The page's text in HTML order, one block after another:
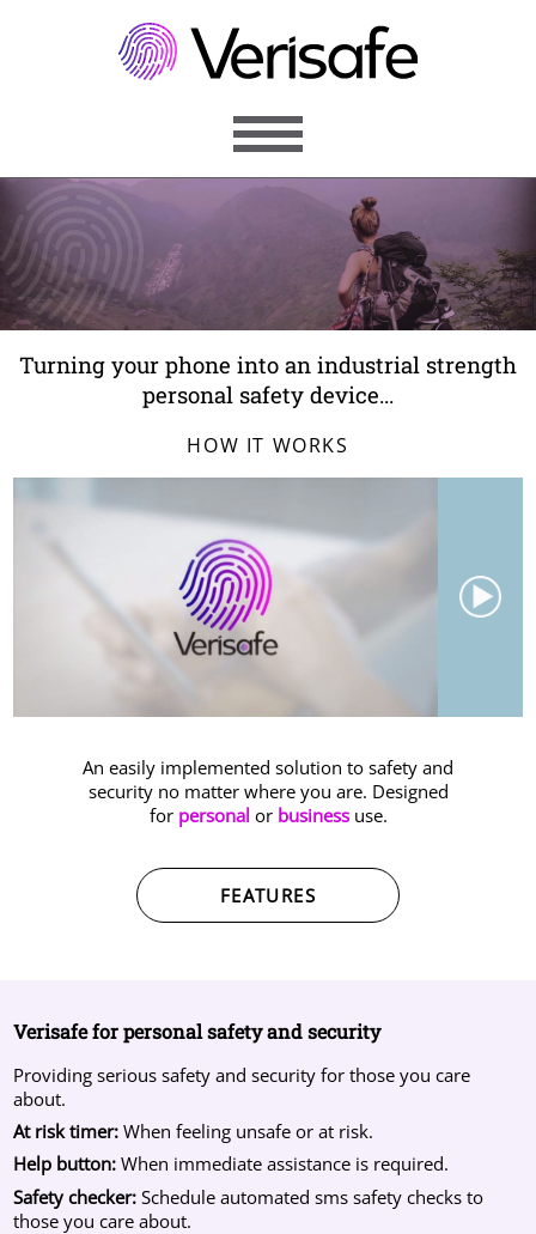
MENU
BUSINESS
FEATURES
REGISTER
LOGIN
Turning your phone into an industrial strength
personal safety device...
HOW IT WORKS
An easily implemented solution to safety and
security no matter where you are. Designed
for personalor businessuse.
FEATURES
Verisafe for personal safety and security
Providing serious safety and security for those you care
about.
At risk timer: When feeling unsafe or at risk.
Help button: When immediate assistance is required.
Safety checker: Schedule automated sms safety checks to
those you care about.